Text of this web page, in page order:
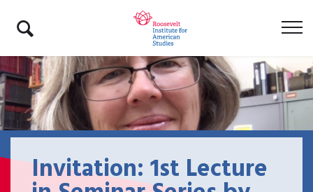
Invitation: 1st Lecture